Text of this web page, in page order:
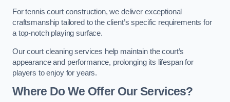
For tennis court construction, we deliver exceptional
craftsmanship tailored to the client’s specific requirements for
a top-notch playing surface.
Our court cleaning services help maintain the court’s
appearance and performance, prolonging its lifespan for
players to enjoy for years.
Where Do We Offer Our Services?